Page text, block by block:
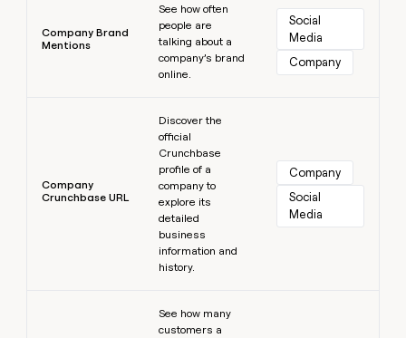
Company Brand
Mentions
See how often
people are
talking about a
company’s brand
online.
Social
Media
Company
Company
Crunchbase URL
Discover the
official
Crunchbase
profile of a
company to
explore its
detailed
business
information and
history.
Company
Social
Media
See how many
customers a